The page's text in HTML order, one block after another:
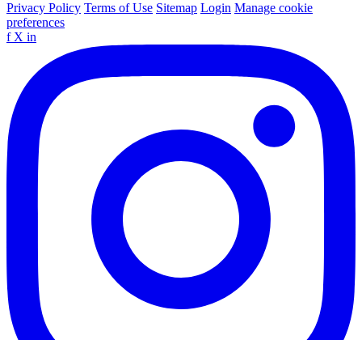
Privacy Policy Terms of Use Sitemap Login Manage cookie
preferences
f X in